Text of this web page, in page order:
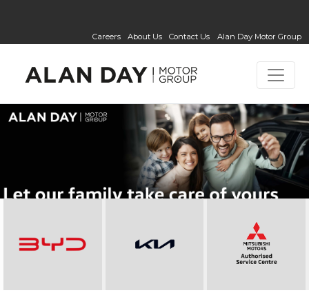
Careers About Us Contact Us Alan Day Motor Group